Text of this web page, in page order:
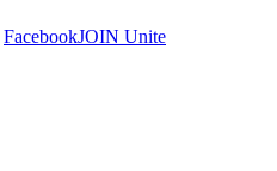
FacebookJOIN Unite